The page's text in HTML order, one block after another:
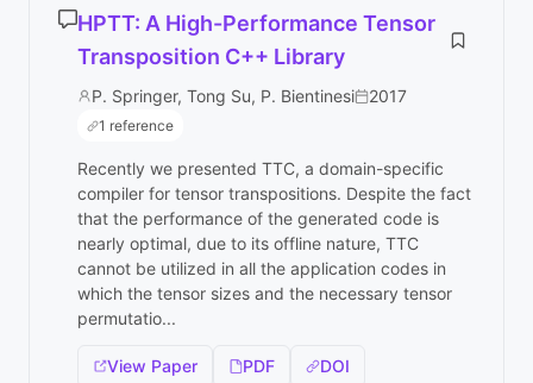
HPTT: A High-Performance Tensor
Transposition C++ Library
P. Springer, Tong Su, P. Bientinesi 2017
1 reference
Recently we presented TTC, a domain-specific
compiler for tensor transpositions. Despite the fact
that the performance of the generated code is
nearly optimal, due to its offline nature, TTC
cannot be utilized in all the application codes in
which the tensor sizes and the necessary tensor
permutatio...
View Paper PDF DOI